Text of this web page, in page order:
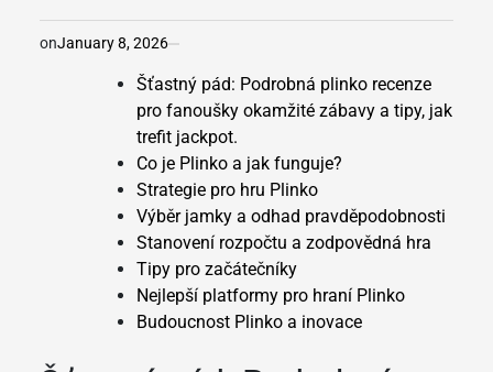
onJanuary 8, 2026
Šťastný pád: Podrobná plinko recenze
pro fanoušky okamžité zábavy a tipy, jak
trefit jackpot.
Co je Plinko a jak funguje?
Strategie pro hru Plinko
Výběr jamky a odhad pravděpodobnosti
Stanovení rozpočtu a zodpovědná hra
Tipy pro začátečníky
Nejlepší platformy pro hraní Plinko
Budoucnost Plinko a inovace